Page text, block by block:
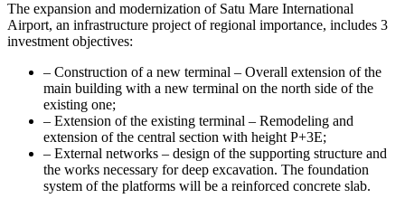
The expansion and modernization of Satu Mare International
Airport, an infrastructure project of regional importance, includes 3
investment objectives:
– Construction of a new terminal – Overall extension of the
main building with a new terminal on the north side of the
existing one;
– Extension of the existing terminal – Remodeling and
extension of the central section with height P+3E;
– External networks – design of the supporting structure and
the works necessary for deep excavation. The foundation
system of the platforms will be a reinforced concrete slab.